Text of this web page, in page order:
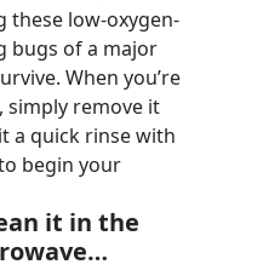
these low-oxygen-
bugs of a major
When you’re
simply remove it
a quick rinse with
begin your
it in the